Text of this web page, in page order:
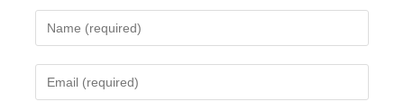
your
name
your